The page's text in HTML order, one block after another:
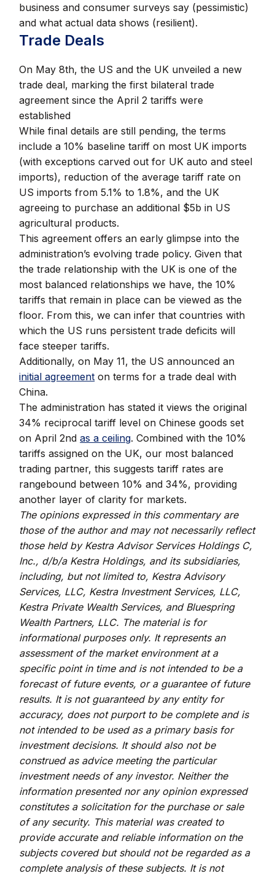
business and consumer surveys say (pessimistic)
and what actual data shows (resilient).
Trade Deals
On May 8th, the US and the UK unveiled a new
trade deal, marking the first bilateral trade
agreement since the April 2 tariffs were
established
While final details are still pending, the terms
include a 10% baseline tariff on most UK imports
(with exceptions carved out for UK auto and steel
imports), reduction of the average tariff rate on
US imports from 5.1% to 1.8%, and the UK
agreeing to purchase an additional $5b in US
agricultural products.
This agreement offers an early glimpse into the
administration’s evolving trade policy. Given that
the trade relationship with the UK is one of the
most balanced relationships we have, the 10%
tariffs that remain in place can be viewed as the
floor. From this, we can infer that countries with
which the US runs persistent trade deficits will
face steeper tariffs.
Additionally, on May 11, the US announced an
initial agreement on terms for a trade deal with
China.
The administration has stated it views the original
34% reciprocal tariff level on Chinese goods set
on April 2nd as a ceiling. Combined with the 10%
tariffs assigned on the UK, our most balanced
trading partner, this suggests tariff rates are
rangebound between 10% and 34%, providing
another layer of clarity for markets.
The opinions expressed in this commentary are
those of the author and may not necessarily reflect
those held by Kestra Advisor Services Holdings C,
Inc., d/b/a Kestra Holdings, and its subsidiaries,
including, but not limited to, Kestra Advisory
Services, LLC, Kestra Investment Services, LLC,
Kestra Private Wealth Services, and Bluespring
Wealth Partners, LLC. The material is for
informational purposes only. It represents an
assessment of the market environment at a
specific point in time and is not intended to be a
forecast of future events, or a guarantee of future
results. It is not guaranteed by any entity for
accuracy, does not purport to be complete and is
not intended to be used as a primary basis for
investment decisions. It should also not be
construed as advice meeting the particular
investment needs of any investor. Neither the
information presented nor any opinion expressed
constitutes a solicitation for the purchase or sale
of any security. This material was created to
provide accurate and reliable information on the
subjects covered but should not be regarded as a
complete analysis of these subjects. It is not